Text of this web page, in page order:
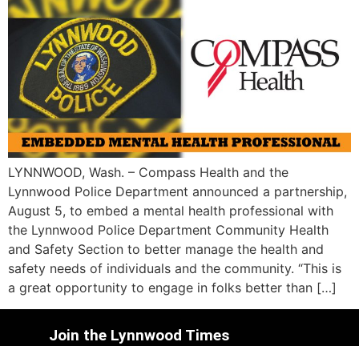
LYNNWOOD, Wash. – Compass Health and the
Lynnwood Police Department announced a partnership,
August 5, to embed a mental health professional with
the Lynnwood Police Department Community Health
and Safety Section to better manage the health and
safety needs of individuals and the community. “This is
a great opportunity to engage in folks better than […]
Join the Lynnwood Times